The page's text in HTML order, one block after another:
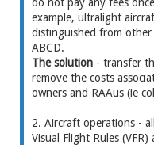
example, ultralight
distinguished from
ABCD.
The solution - transfer
remove the costs
owners and RAAus (ie
2. Aircraft operations -
Visual Flight Rules